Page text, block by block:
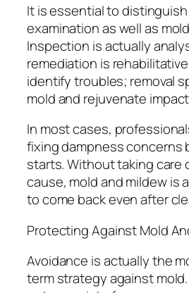
It is essential to
examination as well as
Inspection is actually
remediation is
identify troubles; removal
mold and rejuvenate
In most cases,
fixing dampness concerns
starts. Without taking care
cause, mold and mildew is
to come back even after
Protecting Against Mold
Avoidance is actually the
term strategy against